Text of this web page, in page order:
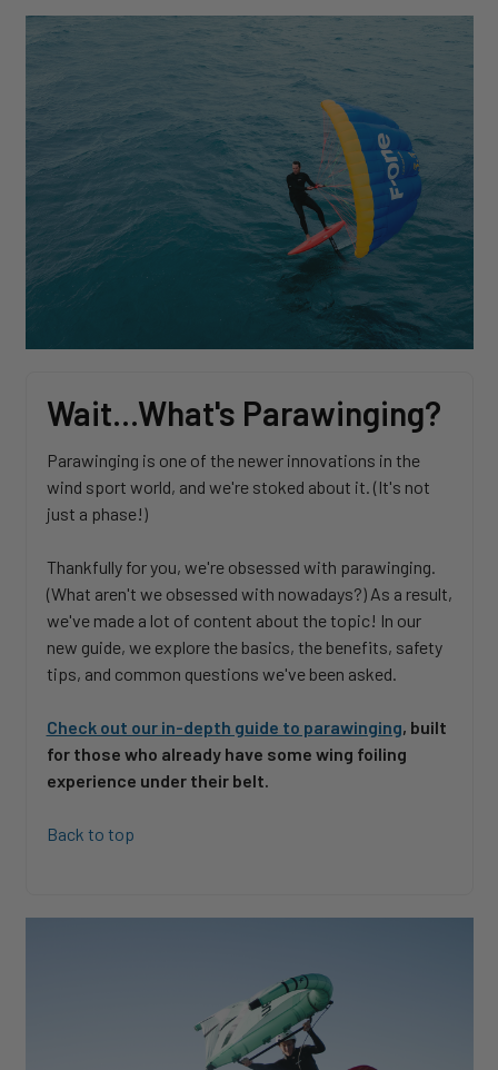
Wait...What's Parawinging?
Parawinging is one of the newer innovations in the
wind sport world, and we're stoked about it. (It's not
just a phase!)
Thankfully for you, we're obsessed with parawinging.
(What aren't we obsessed with nowadays?) As a result,
we've made a lot of content about the topic! In our
new guide, we explore the basics, the benefits, safety
tips, and common questions we've been asked.
Check out our in-depth guide to parawinging, built
for those who already have some wing foiling
experience under their belt.
Back to top